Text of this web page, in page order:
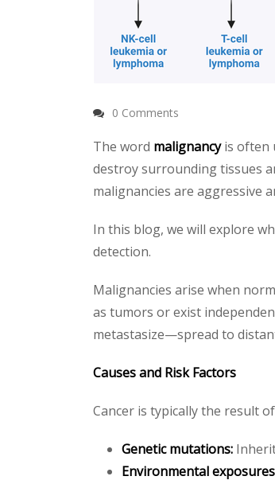
0 Comments
The word malignancyis often
destroy surrounding tissues
malignancies are aggressive
In this blog, we will explore
detection.
Malignancies arise when
as tumors or exist
metastasize—spread to
Causes and Risk Factors
Cancer is typically the result
Genetic mutations:
Environmental